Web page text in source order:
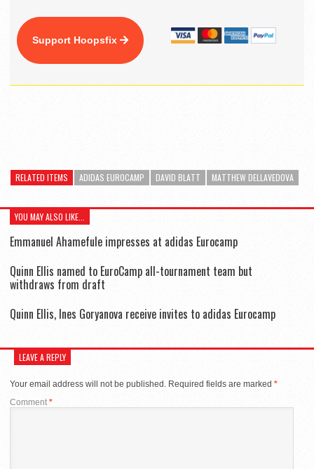
Support Hoopsfix
RELATED ITEMS ADIDAS EUROCAMP DAVID BLATT MATTHEW DELLAVEDOVA
YOU MAY ALSO LIKE...
Emmanuel Ahamefule impresses at adidas Eurocamp
Quinn Ellis named to EuroCamp all-tournament team but
withdraws from draft
Quinn Ellis, Ines Goryanova receive invites to adidas Eurocamp
LEAVE A REPLY
Your email address will not be published. Required fields are marked *
Comment*